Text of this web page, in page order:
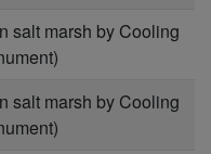
salt marsh by Cooling
salt marsh by Cooling